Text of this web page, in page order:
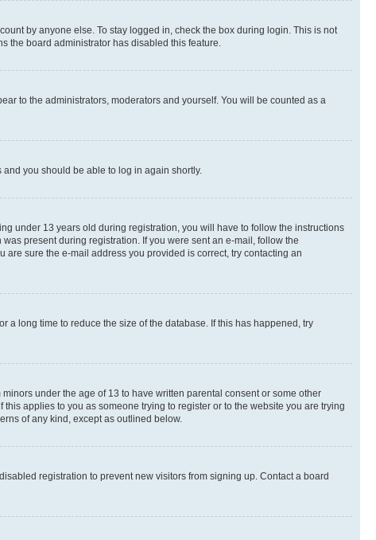
by anyone else. To stay logged in, check the box during login. This is not
the board administrator has disabled this feature.
to the administrators, moderators and yourself. You will be counted as a
and you should be able to log in again shortly.
under 13 years old during registration, you will have to follow the instructions
present during registration. If you were sent an e-mail, follow the
sure the e-mail address you provided is correct, try contacting an
a long time to reduce the size of the database. If this has happened, try
under the age of 13 to have written parental consent or some other
applies to you as someone trying to register or to the website you are trying
of any kind, except as outlined below.
registration to prevent new visitors from signing up. Contact a board